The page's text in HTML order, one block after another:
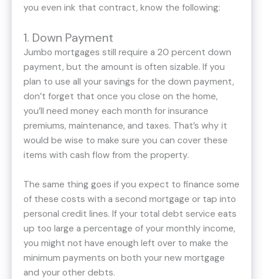
you even ink that contract, know the following:
1. Down Payment
Jumbo mortgages still require a 20 percent down
payment, but the amount is often sizable. If you
plan to use all your savings for the down payment,
don’t forget that once you close on the home,
you’ll need money each month for insurance
premiums, maintenance, and taxes. That’s why it
would be wise to make sure you can cover these
items with cash flow from the property.
The same thing goes if you expect to finance some
of these costs with a second mortgage or tap into
personal credit lines. If your total debt service eats
up too large a percentage of your monthly income,
you might not have enough left over to make the
minimum payments on both your new mortgage
and your other debts.